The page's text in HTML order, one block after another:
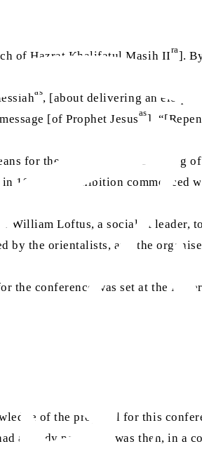
of Hazrat Khalifatul Masih IIra].
one, [Hazrat Maulvi Abdur
as, [about delivering an
[of Prophet Jesusas],
for the prophecy of the “rising
1924, the exhibition
Loftus, a socialist leader,
the orientalists, and the
the conference was set at the
of the proposal for this
already passed. It was then, in a